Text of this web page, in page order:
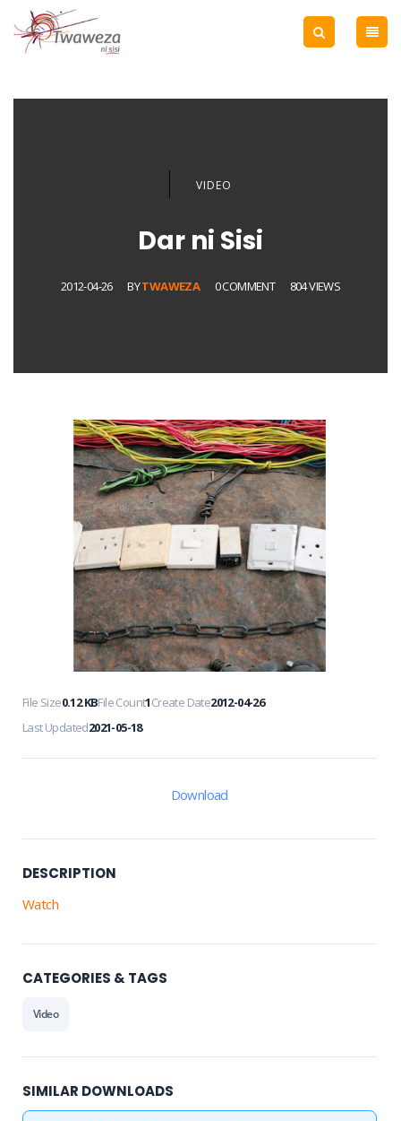
VIDEO
Dar ni Sisi
2012-04-26 BYTWAWEZA 0 COMMENT 804 VIEWS
File Size0.12 KBFile Count1Create Date2012-04-26
Last Updated2021-05-18
Download
DESCRIPTION
Watch
CATEGORIES & TAGS
Video
SIMILAR DOWNLOADS